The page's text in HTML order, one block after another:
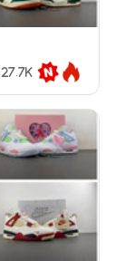
27.7K